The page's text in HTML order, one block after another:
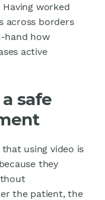
worked
across borders
hand how
active
safe
using video is
they
the patient, the